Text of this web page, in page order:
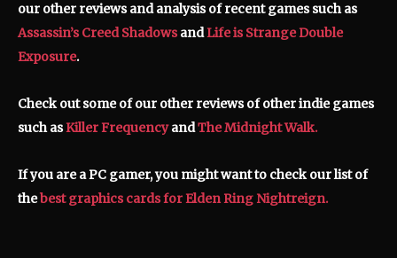
our other reviews and analysis of recent games such as
Assassin’s Creed ShadowsandLife is Strange Double
Exposure.
Check out some of our other reviews of other indie games
such asKiller FrequencyandThe Midnight Walk.
If you are a PC gamer, you might want to check our list of
thebest graphics cards for Elden Ring Nightreign.